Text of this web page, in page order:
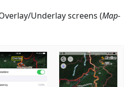
Underlay screens (Map-